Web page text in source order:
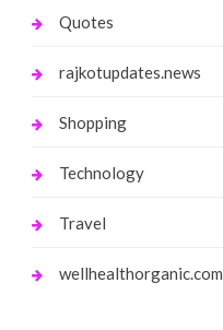
Quotes
rajkotupdates.news
Shopping
Technology
Travel
wellhealthorganic.com